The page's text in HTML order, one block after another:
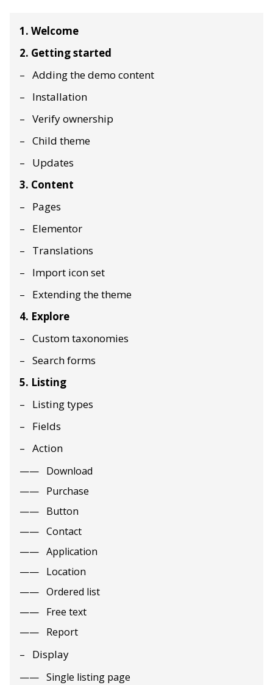
1. Welcome
2. Getting started
Adding the demo content
Installation
Verify ownership
Child theme
Updates
3. Content
Pages
Elementor
Translations
Import icon set
Extending the theme
4. Explore
Custom taxonomies
Search forms
5. Listing
Listing types
Fields
Action
Download
Purchase
Button
Contact
Application
Location
Ordered list
Free text
Report
Display
Single listing page